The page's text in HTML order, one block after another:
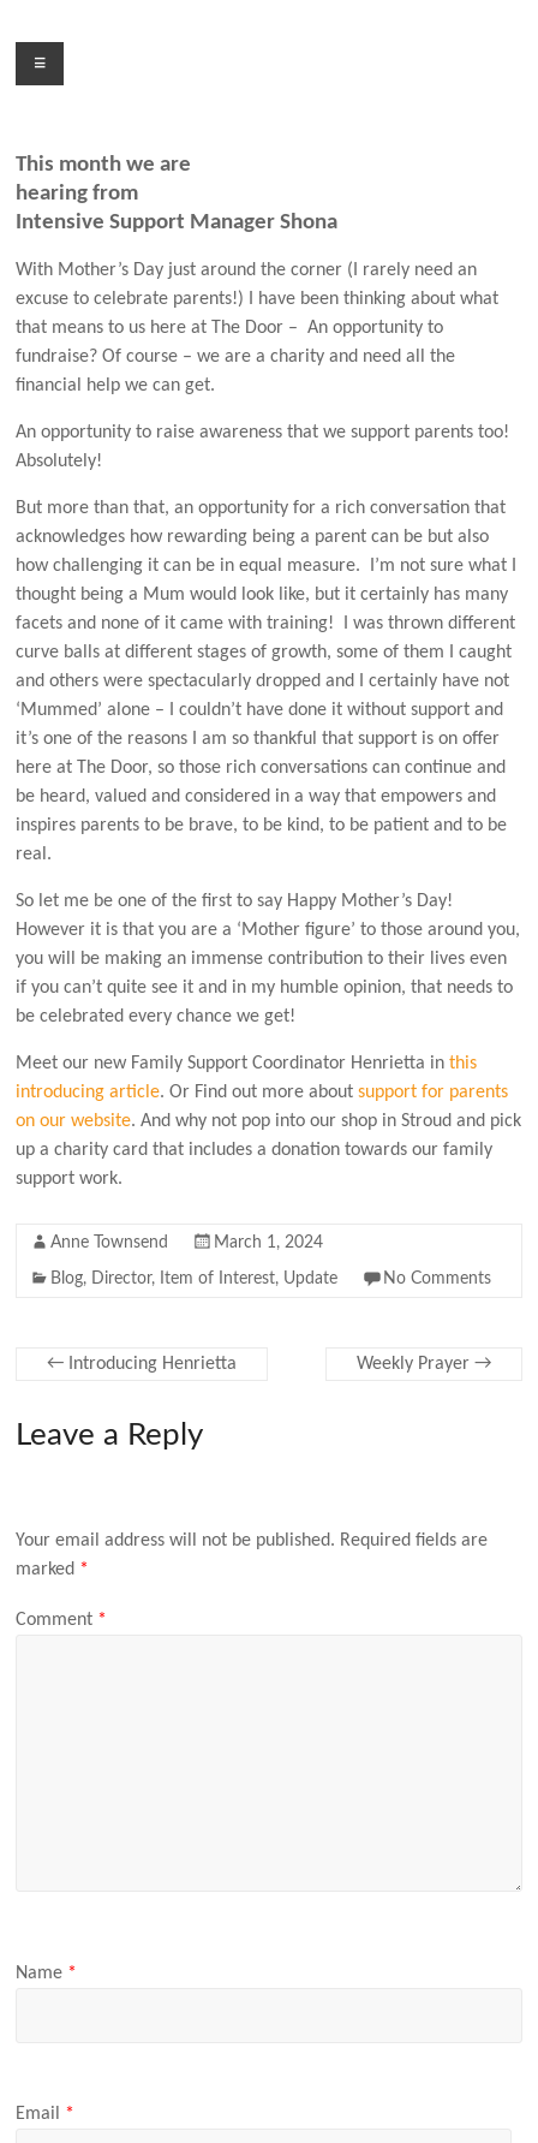
contentMenu
This month we are
hearing from
Intensive Support Manager Shona
With Mother’s Day just around the corner (I rarely need an
excuse to celebrate parents!) I have been thinking about what
that means to us here at The Door – An opportunity to
fundraise? Of course – we are a charity and need all the
financial help we can get.
An opportunity to raise awareness that we support parents too!
Absolutely!
But more than that, an opportunity for a rich conversation that
acknowledges how rewarding being a parent can be but also
how challenging it can be in equal measure. I’m not sure what I
thought being a Mum would look like, but it certainly has many
facets and none of it came with training! I was thrown different
curve balls at different stages of growth, some of them I caught
and others were spectacularly dropped and I certainly have not
‘Mummed’ alone – I couldn’t have done it without support and
it’s one of the reasons I am so thankful that support is on offer
here at The Door, so those rich conversations can continue and
be heard, valued and considered in a way that empowers and
inspires parents to be brave, to be kind, to be patient and to be
real.
So let me be one of the first to say Happy Mother’s Day!
However it is that you are a ‘Mother figure’ to those around you,
you will be making an immense contribution to their lives even
if you can’t quite see it and in my humble opinion, that needs to
be celebrated every chance we get!
Meet our new Family Support Coordinator Henrietta inthis
introducing article. Or Find out more aboutsupport for parents
on our website.And why not pop into our shop in Stroud and pick
up a charity card that includes a donation towards our family
support work.
Anne Townsend March 1, 2024
Blog, Director, Item of Interest, Update No Comments
← Introducing Henrietta Weekly Prayer →
Leave a Reply
Your email address will not be published. Required fields are
marked *
Comment *
Name *
Email *